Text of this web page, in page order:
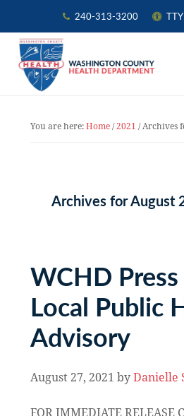
240-313-3200
Skip
primary
navigation
Skip
main
Skip
primary
You are here: Home / 2021 /Archives
Archives for August
WCHD Press
Local Public
Advisory
August 27, 2021 by Danielle
FOR IMMEDIATE RELEASE